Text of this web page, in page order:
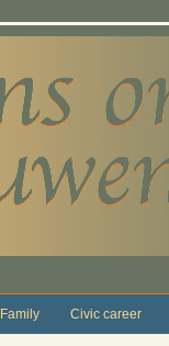
Family Civic career